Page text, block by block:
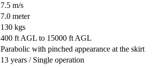
7.5 m/s
7.0 meter
130 kgs
400 ft AGL to 15000 ft AGL
Parabolic with pinched appearance at the skirt
13 years / Single operation